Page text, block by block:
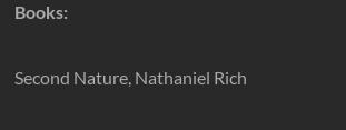
Books:
Second Nature, Nathaniel Rich